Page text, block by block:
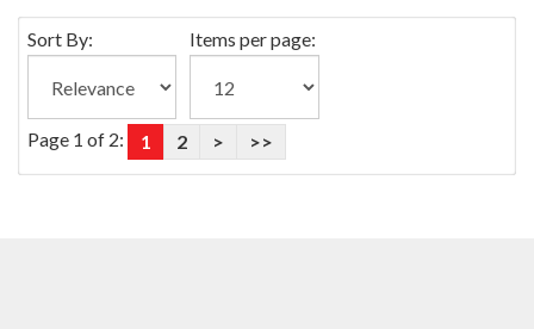
Sort By: Items per page:
Page 1 of 2: 1 2 > >>